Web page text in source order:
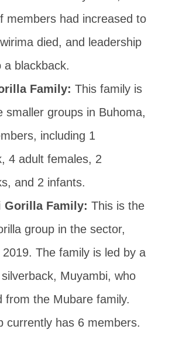
members had increased to
died, and leadership
a blackback.
Family: This family is
smaller groups in Buhoma,
including 1
4 adult females, 2
and 2 infants.
Gorilla Family: This is the
group in the sector,
The family is led by a
Muyambi, who
from the Mubare family.
currently has 6 members.